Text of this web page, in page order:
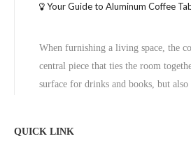
Your Guide to Aluminum Coffee
When furnishing a living space, the
central piece that ties the room
surface for drinks and books, but also
QUICK LINK